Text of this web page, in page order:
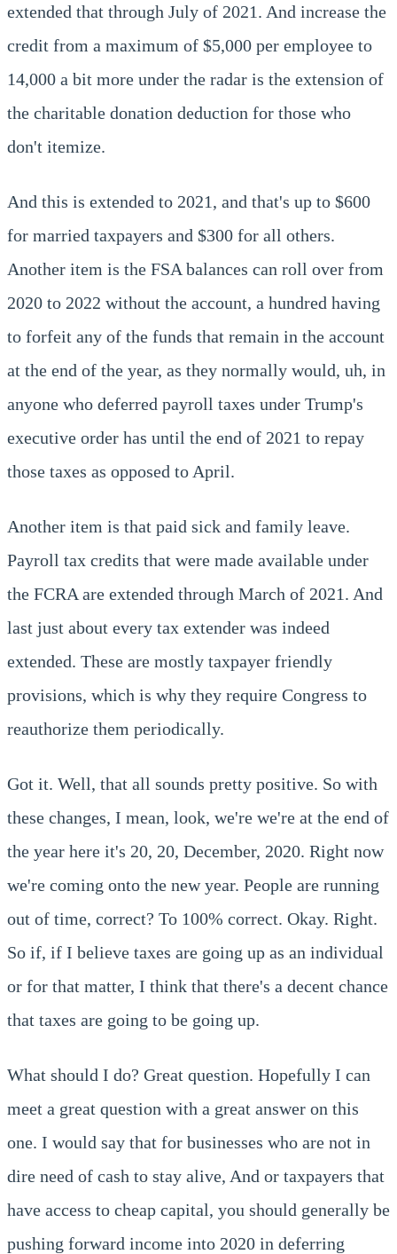
extended that through July of 2021. And increase the
credit from a maximum of $5,000 per employee to
14,000 a bit more under the radar is the extension of
the charitable donation deduction for those who
don't itemize.
And this is extended to 2021, and that's up to $600
for married taxpayers and $300 for all others.
Another item is the FSA balances can roll over from
2020 to 2022 without the account, a hundred having
to forfeit any of the funds that remain in the account
at the end of the year, as they normally would, uh, in
anyone who deferred payroll taxes under Trump's
executive order has until the end of 2021 to repay
those taxes as opposed to April.
Another item is that paid sick and family leave.
Payroll tax credits that were made available under
the FCRA are extended through March of 2021. And
last just about every tax extender was indeed
extended. These are mostly taxpayer friendly
provisions, which is why they require Congress to
reauthorize them periodically.
Got it. Well, that all sounds pretty positive. So with
these changes, I mean, look, we're we're at the end of
the year here it's 20, 20, December, 2020. Right now
we're coming onto the new year. People are running
out of time, correct? To 100% correct. Okay. Right.
So if, if I believe taxes are going up as an individual
or for that matter, I think that there's a decent chance
that taxes are going to be going up.
What should I do? Great question. Hopefully I can
meet a great question with a great answer on this
one. I would say that for businesses who are not in
dire need of cash to stay alive, And or taxpayers that
have access to cheap capital, you should generally be
pushing forward income into 2020 in deferring